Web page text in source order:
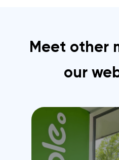
Meet other
our